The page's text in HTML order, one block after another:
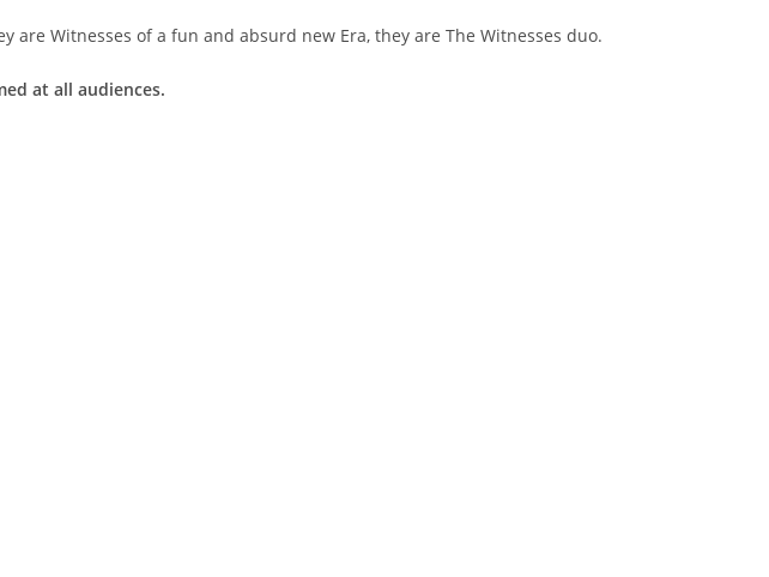
are Witnesses of a fun and absurd new Era, they are The Witnesses duo.
at all audiences.